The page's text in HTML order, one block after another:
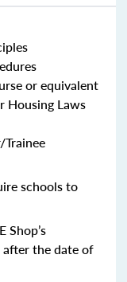
or equivalent
Housing Laws
schools to
Shop’s
after the date of